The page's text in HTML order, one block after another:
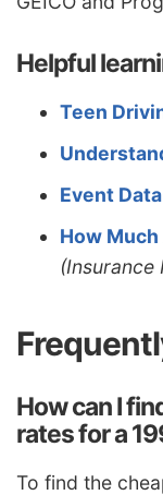
Helpful
Teen
Event
How
(Insurance
How can I
rates for a
To find the